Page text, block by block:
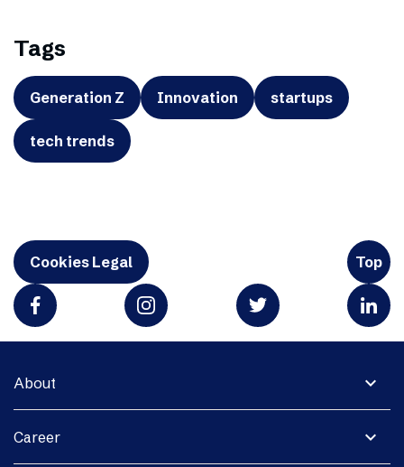
Tags
Generation Z Innovation startups
tech trends
Cookies Legal Top
expand_more
About
expand_more
Career